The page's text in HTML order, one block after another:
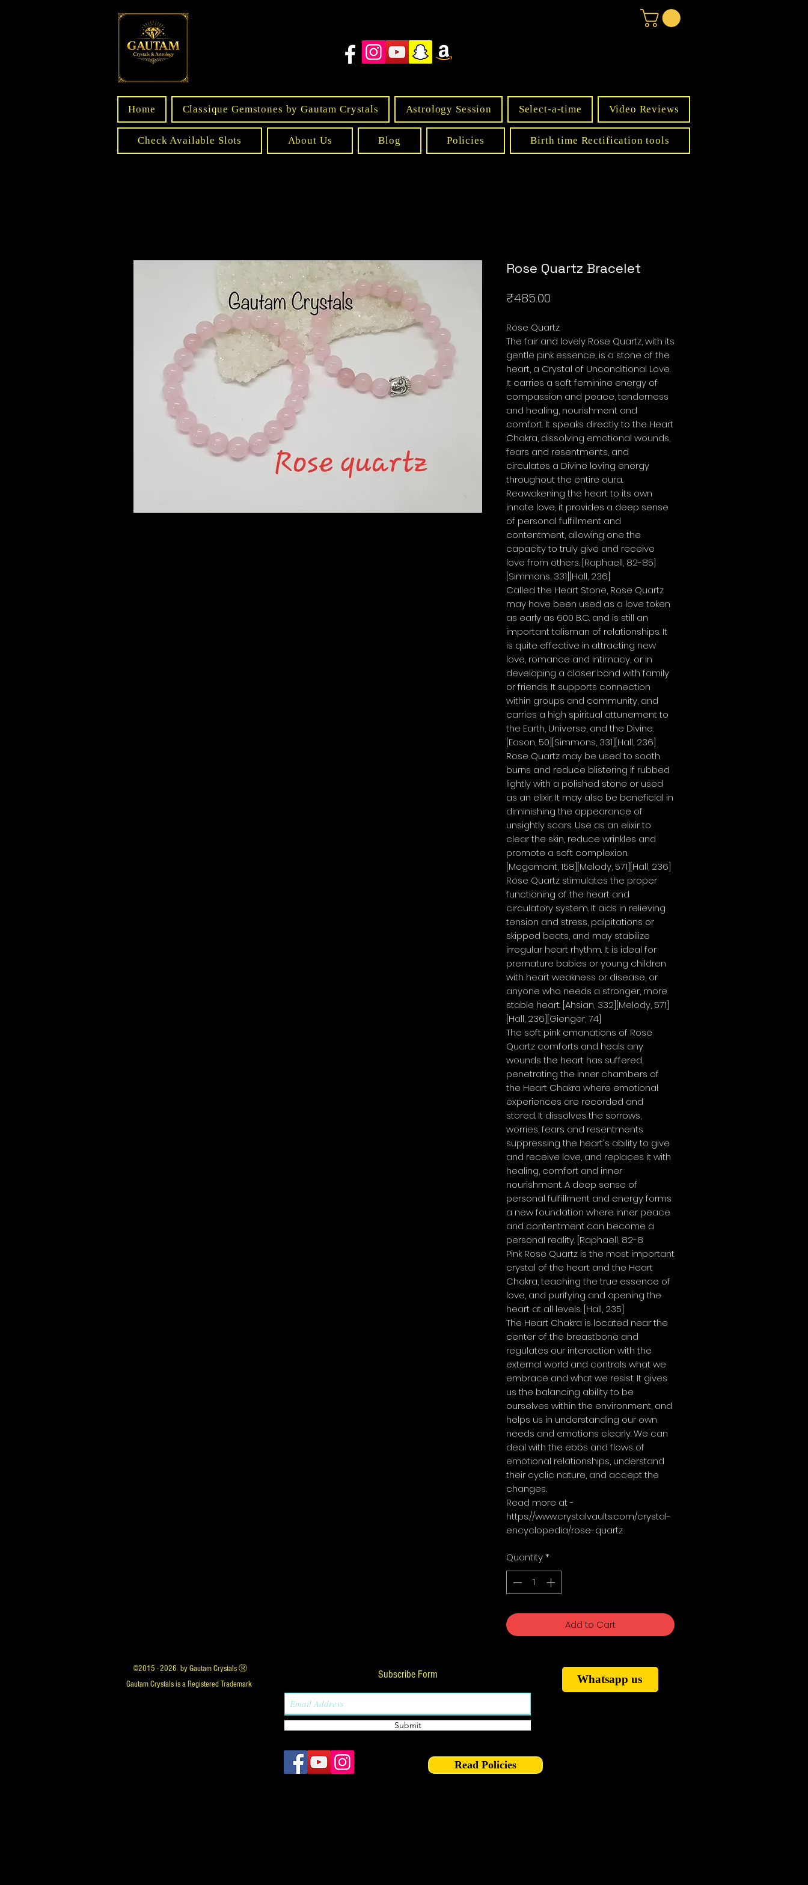
Home Classique Gemstones by Gautam Crystals Astrology Session Select-a-time Video Reviews
Check Available Slots About Us Blog Policies Birth time Rectification tools
Rose Quartz Bracelet
₹485.00
Rose Quartz
The fair and lovely Rose Quartz, with its
gentle pink essence, is a stone of the
heart, a Crystal of Unconditional Love.
It carries a soft feminine energy of
compassion and peace, tenderness
and healing, nourishment and
comfort. It speaks directly to the Heart
Chakra, dissolving emotional wounds,
fears and resentments, and
circulates a Divine loving energy
throughout the entire aura.
Reawakening the heart to its own
innate love, it provides a deep sense
of personal fulfillment and
contentment, allowing one the
capacity to truly give and receive
love from others. [Raphaell, 82-85]
[Simmons, 331][Hall, 236]
Called the Heart Stone, Rose Quartz
may have been used as a love token
as early as 600 B.C. and is still an
important talisman of relationships. It
is quite effective in attracting new
love, romance and intimacy, or in
developing a closer bond with family
or friends. It supports connection
within groups and community, and
carries a high spiritual attunement to
the Earth, Universe, and the Divine.
[Eason, 50][Simmons, 331][Hall, 236]
Rose Quartz may be used to sooth
burns and reduce blistering if rubbed
lightly with a polished stone or used
as an elixir. It may also be beneficial in
diminishing the appearance of
unsightly scars. Use as an elixir to
clear the skin, reduce wrinkles and
promote a soft complexion.
[Megemont, 158][Melody, 571][Hall, 236]
Rose Quartz stimulates the proper
functioning of the heart and
circulatory system. It aids in relieving
tension and stress, palpitations or
skipped beats, and may stabilize
irregular heart rhythm. It is ideal for
premature babies or young children
with heart weakness or disease, or
anyone who needs a stronger, more
stable heart. [Ahsian, 332][Melody, 571]
[Hall, 236][Gienger, 74]
The soft pink emanations of Rose
Quartz comforts and heals any
wounds the heart has suffered,
penetrating the inner chambers of
the Heart Chakra where emotional
experiences are recorded and
stored. It dissolves the sorrows,
worries, fears and resentments
suppressing the heart's ability to give
and receive love, and replaces it with
healing, comfort and inner
nourishment. A deep sense of
personal fulfillment and energy forms
a new foundation where inner peace
and contentment can become a
personal reality. [Raphaell, 82-8
Pink Rose Quartz is the most important
crystal of the heart and the Heart
Chakra, teaching the true essence of
love, and purifying and opening the
heart at all levels. [Hall, 235]
The Heart Chakra is located near the
center of the breastbone and
regulates our interaction with the
external world and controls what we
embrace and what we resist. It gives
us the balancing ability to be
ourselves within the environment, and
helps us in understanding our own
needs and emotions clearly. We can
deal with the ebbs and flows of
emotional relationships, understand
their cyclic nature, and accept the
changes.
Read more at -
https://www.crystalvaults.com/crystal-
encyclopedia/rose-quartz
Quantity*
Add to Cart
©2015 - 2026 by Gautam Crystals Ⓡ
Gautam Crystals is a Registered Trademark
Subscribe Form
Submit
Read Policies
Whatsapp us